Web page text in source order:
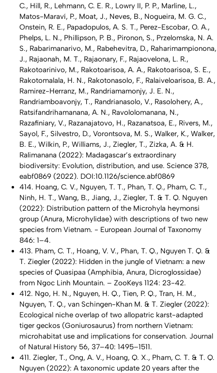
C., Hill, R., Lehmann, C. E. R., Lowry II, P. P., Marline, L.,
Matos-Maraví, P., Moat, J., Neves, B., Nogueira, M. G. C.,
Onstein, R. E., Papadopulos, A. S. T., Perez-Escobar, O. A.,
Phelps, L. N., Phillipson, P. B., Pironon, S., Przelomska, N. A.
S., Rabarimanarivo, M., Rabehevitra, D., Raharimampionona,
J., Rajaonah, M. T., Rajaonary, F., Rajaovelona, L. R.,
Rakotoarinivo, M., Rakotoarisoa, A. A., Rakotoarisoa, S. E.,
Rakotomalala, H. N., Rakotonasolo, F., Ralaiveloarisoa, B. A.,
Ramirez-Herranz, M., Randriamamonjy, J. E. N.,
Randriamboavonjy, T., Randrianasolo, V., Rasolohery, A.,
Ratsifandrihamanana, A. N., Ravololomanana, N.,
Razafiniary, V., Razanajatovo, H., Razanatsoa, E., Rivers, M.,
Sayol, F., Silvestro, D., Vorontsova, M. S., Walker, K., Walker,
B. E., Wilkin, P., Williams, J., Ziegler, T., Zizka, A. & H.
Ralimanana (2022): Madagascar’s extraordinary
biodiversity: Evolution, distribution, and use. Science 378,
eabf0869 (2022). DOI:10.1126/science.abf0869
414. Hoang, C. V., Nguyen, T. T., Phan, T. Q., Pham, C. T.,
Ninh, H. T., Wang, B., Jiang, J., Ziegler, T. & T. Q. Nguyen
(2022): Distribution pattern of the Microhyla heymonsi
group (Anura, Microhylidae) with descriptions of two new
species from Vietnam. - European Journal of Taxonomy
846: 1–4.
413. Pham, C. T., Hoang, V. V., Phan, T. Q., Nguyen T. Q. &
T. Ziegler (2022): Hidden in the jungle of Vietnam: a new
species of Quasipaa (Amphibia, Anura, Dicroglossidae)
from Ngoc Linh Mountain. – ZooKeys 1124: 23-42.
412. Ngo, H. N., Nguyen, H. Q., Tien, P. Q., Tran, H. M.,
Nguyen, T. Q., van Schingen-Khan M. & T. Ziegler (2022):
Ecological niche overlap of two allopatric karst-adapted
tiger geckos (Goniurosaurus) from northern Vietnam:
microhabitat use and implications for conservation. Journal
of Natural History 56, 37–40: 1495–1511.
411. Ziegler, T., Ong, A. V., Hoang, Q. X., Pham, C. T. & T. Q.
Nguyen (2022): A taxonomic update 20 years after the